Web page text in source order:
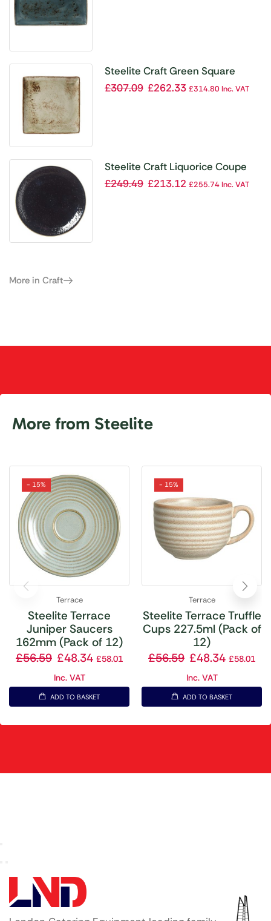
Steelite Craft Green Square
Platters 270mm (Pack of 6)
£307.09 £262.33 £314.80Inc. VAT
Steelite Craft Liquorice Coupe
Plates 153mm (Pack of 36)
£249.49 £213.12 £255.74Inc. VAT
More in Craft
More from Steelite
- 15%
Terrace
Steelite Terrace
Juniper Saucers
162mm (Pack of 12)
£56.59 £48.34 £58.01
Inc. VAT
ADD TO BASKET
- 15%
Terrace
Steelite Terrace Truffle
Cups 227.5ml (Pack of
12)
£56.59 £48.34 £58.01
Inc. VAT
ADD TO BASKET